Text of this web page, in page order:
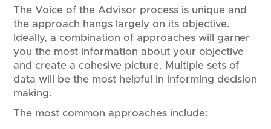
The Voice of the Advisor process is unique and
the approach hangs largely on its objective.
Ideally, a combination of approaches will garner
you the most information about your objective
and create a cohesive picture. Multiple sets of
data will be the most helpful in informing decision
making.
The most common approaches include: